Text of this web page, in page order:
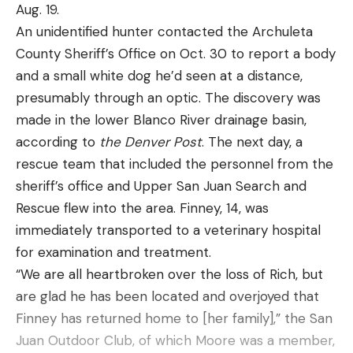
burned the morning or punched your tag.
November 15 Evening Hunt Plan:
Stalk a Breeding Pair
If you’ve decided to pull an all-day sit, you don’t
need an evening plan. On the other hand, if you’ve
decided that your deer are fully in the grip of
lockdown and that sitting longer makes no sense,
it’s time to take the fight to the deer by covering
some ground to spot a breeding pair, or to catch a
buck on his feet looking for his next mate.
In farm or prairie country, I search for deer in
patches of oddball cover. like brushy fencerows,
abandoned farmsteads, or patches of willows or
cattails in the middle of a field. All are places a
mature buck will use to sequester a doe and hide
Common goldeneyes breed and nest throughout
the boreal forests of Canada and north into Alaska.
However, the winter migration will see these
handsome “tuxedo” ducks moving southward into
the Lower 48 from the Chesapeake Bay west to
the Columbia River.
According to research done and documentation
supplied by the Joint Sea Duck Venture, two
populations of Barrow’s goldeneye exist in North
America. The western population begins life
primarily in the British Columbia interior, with off-
shoots reaching north into south-central Alaska.
Wintering populations of this western segment can
be found in Washington and Oregon south to San
Francisco Bay and east into the western foothills
of the Rocky Mountains. Conversely, the eastern
Aug. 19.
An unidentified hunter contacted the Archuleta
County Sheriff’s Office on Oct. 30 to report a body
and a small white dog he’d seen at a distance,
presumably through an optic. The discovery was
made in the lower Blanco River drainage basin,
according to the Denver Post. The next day, a
rescue team that included the personnel from the
sheriff’s office and Upper San Juan Search and
Rescue flew into the area. Finney, 14, was
immediately transported to a veterinary hospital
for examination and treatment.
“We are all heartbroken over the loss of Rich, but
are glad he has been located and overjoyed that
Finney has returned home to [her family],” the San
Juan Outdoor Club, of which Moore was a member,